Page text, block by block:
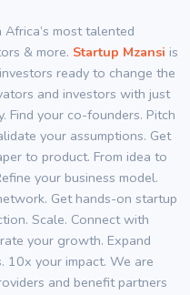
most talented
& more. Startup Mzansi is
ready to change the
and investors with just
Find your co-founders. Pitch
your assumptions. Get
to product. From idea to
your business model.
Get hands-on startup
Scale. Connect with
your growth. Expand
10x your impact. We are
and benefit partners